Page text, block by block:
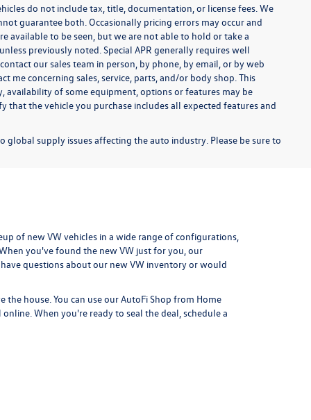
do not include tax, title, documentation, or license fees. We
guarantee both. Occasionally pricing errors may occur and
available to be seen, but we are not able to hold or take a
previously noted. Special APR generally requires well
our sales team in person, by phone, by email, or by web
concerning sales, service, parts, and/or body shop. This
availability of some equipment, options or features may be
the vehicle you purchase includes all expected features and
supply issues affecting the auto industry. Please be sure to
of new VW vehicles in a wide range of configurations,
you've found the new VW just for you, our
questions about our new VW inventory or would
house. You can use ourAutoFi Shop from Home
online. When you're ready to seal the deal, schedule a